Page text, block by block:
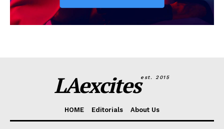
LAexcitesest. 2015
HOME Editorials About Us